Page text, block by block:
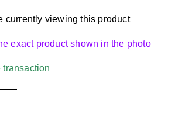
currently viewing this product
exact product shown in the photo
transaction